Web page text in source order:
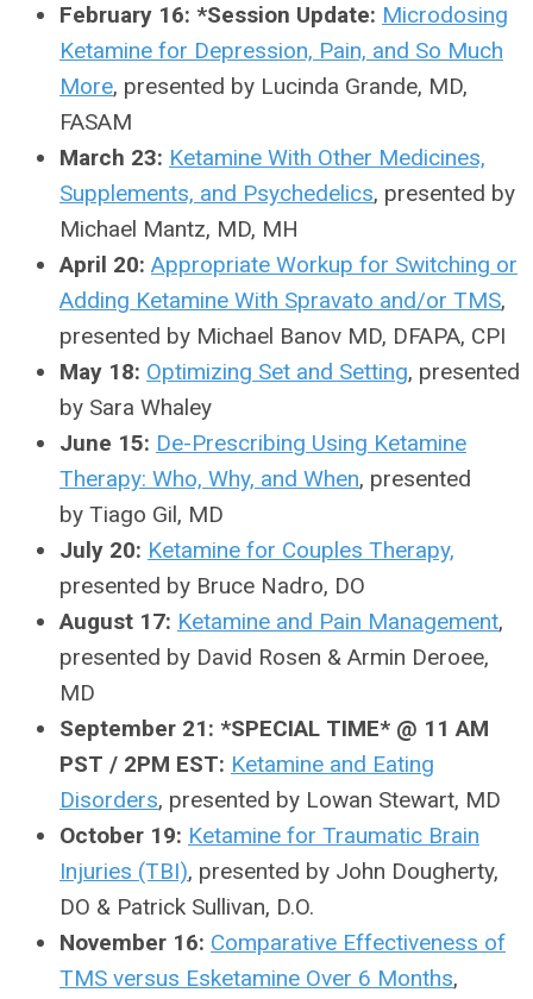
February 16: *Session Update: Microdosing
Ketamine for Depression, Pain, and So Much
More, presented by Lucinda Grande, MD,
FASAM
March 23: Ketamine With Other Medicines,
Supplements, and Psychedelics, presented by
Michael Mantz, MD, MH
April 20: Appropriate Workup for Switching or
Adding Ketamine With Spravato and/or TMS,
presented by Michael Banov MD, DFAPA, CPI
May 18: Optimizing Set and Setting, presented
by Sara Whaley
June 15: De-Prescribing Using Ketamine
Therapy: Who, Why, and When, presented
by Tiago Gil, MD
July 20: Ketamine for Couples Therapy,
presented by Bruce Nadro, DO
August 17: Ketamine and Pain Management,
presented by David Rosen & Armin Deroee,
MD
September 21: *SPECIAL TIME* @ 11 AM
PST / 2PM EST: Ketamine and Eating
Disorders, presented by Lowan Stewart, MD
October 19: Ketamine for Traumatic Brain
Injuries (TBI), presented by John Dougherty,
DO & Patrick Sullivan, D.O.
November 16: Comparative Effectiveness of
TMS versus Esketamine Over 6 Months,